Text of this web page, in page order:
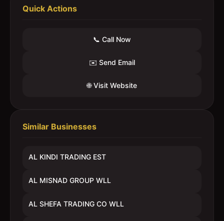
Quick Actions
📞 Call Now
✉️ Send Email
🌐 Visit Website
Similar Businesses
AL KINDI TRADING EST
AL MISNAD GROUP WLL
AL SHEFA TRADING CO WLL